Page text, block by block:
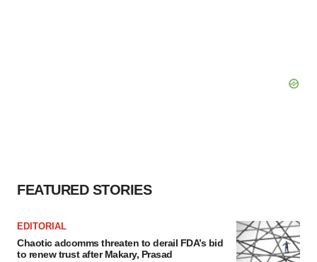
FEATURED STORIES
EDITORIAL
Chaotic adcomms threaten to derail FDA’s bid
to renew trust after Makary, Prasad